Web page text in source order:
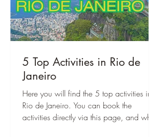
5 Top Activities in Rio de
Janeiro
Here you will find the 5 top activities in
Rio de Janeiro. You can book the
activities directly via this page, and when